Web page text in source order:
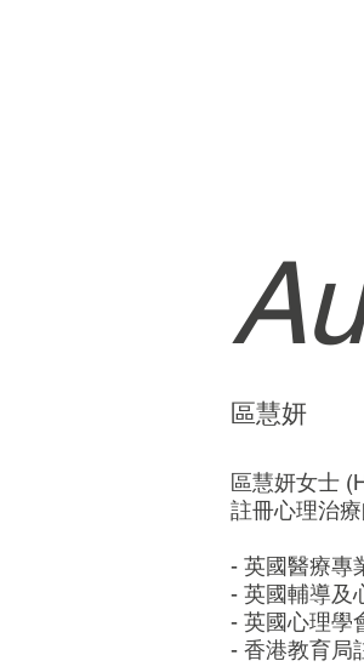
區慧妍
區慧妍女士
註冊心理治
- 英國醫療專
- 英國輔導及
- 英國心理學
- 香港教育局